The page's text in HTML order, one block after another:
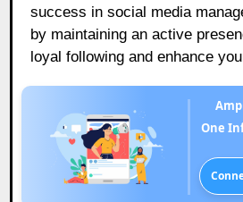
success in social media
by maintaining an active
loyal following and enhance
One